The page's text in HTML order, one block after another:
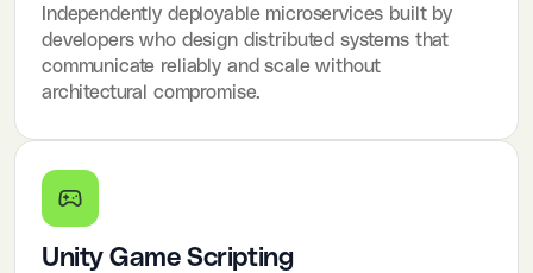
Independently deployable microservices built by
developers who design distributed systems that
communicate reliably and scale without
architectural compromise.
Unity Game Scripting